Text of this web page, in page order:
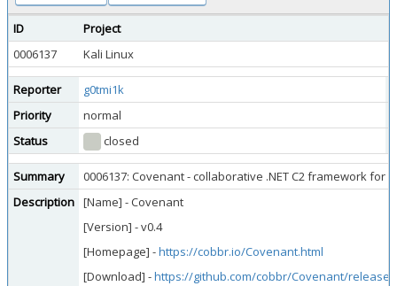
ID Project
0006137
Kali Linux
Reporter g0tmi1k
Priority
normal
Status
closed
Summary
0006137: Covenant - collaborative .NET C2 framework for
Description [Name] - Covenant
[Version] - v0.4
[Homepage] -https://cobbr.io/Covenant.html
[Download] -https://github.com/cobbr/Covenant/releases